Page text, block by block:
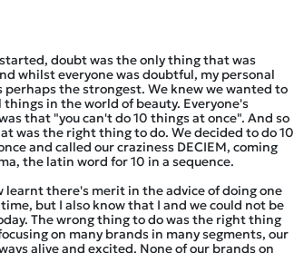
doubt was the only thing that was
whilst everyone was doubtful, my personal
perhaps the strongest. We knew we wanted to
things in the world of beauty. Everyone's
that "you can't do 10 things at once". And so
was the right thing to do. We decided to do 10
and called our craziness DECIEM, coming
the latin word for 10 in a sequence.
learnt there's merit in the advice of doing one
but I also know that I and we could not be
The wrong thing to do was the right thing
on many brands in many segments, our
alive and excited. None of our brands on